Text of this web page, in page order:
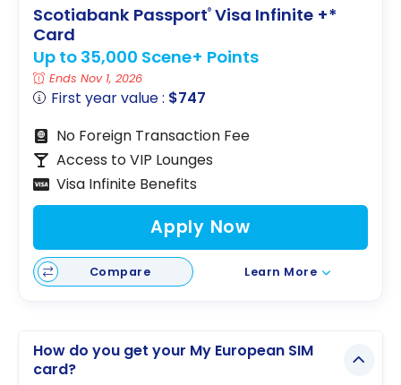
Scotiabank Passport® Visa Infinite +*
Card
Up to 35,000 Scene+ Points
Ends Nov 1, 2026
First year value : $747
No Foreign Transaction Fee
Access to VIP Lounges
Visa Infinite Benefits
Apply Now
Compare Learn More
How do you get your My European SIM
card?